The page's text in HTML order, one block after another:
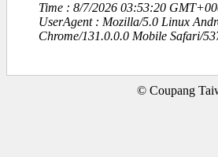
Time : 8/7/2026 03:53:20
UserAgent : Mozilla/5.0 Linux
Chrome/131.0.0.0 Mobile Safari/
© Coupang